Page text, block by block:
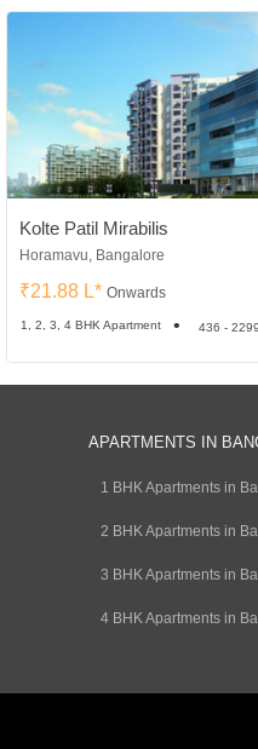
Kolte Patil Mirabilis
Horamavu, Bangalore
₹21.88 L* Onwards
1, 2, 3, 4 BHK Apartment 436 -
APARTMENTS IN
1 BHK Apartments in
2 BHK Apartments in
3 BHK Apartments in
4 BHK Apartments in